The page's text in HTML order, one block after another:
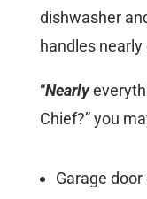
dishwasher
handles
“Nearly
Chief?” you
Garage